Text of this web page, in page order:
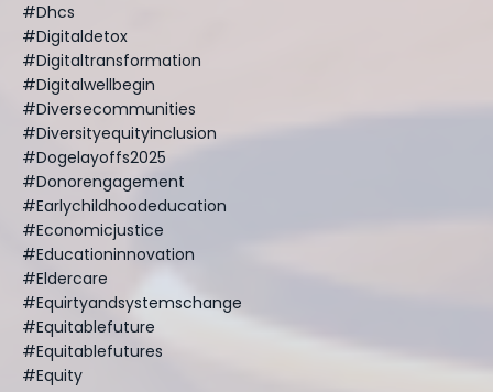
#dhcs
#digitaldetox
#digitaltransformation
#digitalwellbegin
#diversecommunities
#diversityequityinclusion
#dogelayoffs2025
#donorengagement
#earlychildhoodeducation
#economicjustice
#educationinnovation
#eldercare
#equirtyandsystemschange
#equitablefuture
#equitablefutures
#equity